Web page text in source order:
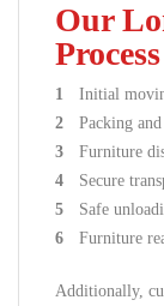
Our
Process
Initial
Packing
Furniture
Secure
Safe
Furniture
Additionally,